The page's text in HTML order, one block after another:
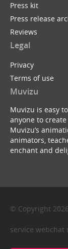
Press kit
Press release
Reviews
Legal
Privacy
Terms of use
Muvizu
Muvizu is easy
anyone to
Muvizu’s
animators,
enchant and
© Copyright 2026
service webchat